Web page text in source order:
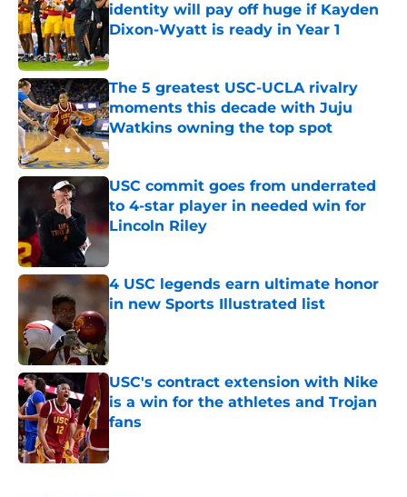
identity will pay off huge if Kayden
Dixon-Wyatt is ready in Year 1
The 5 greatest USC-UCLA rivalry
moments this decade with Juju
Watkins owning the top spot
Published by on Invalid Date
USC commit goes from underrated
to 4-star player in needed win for
Lincoln Riley
4 USC legends earn ultimate honor
in new Sports Illustrated list
Published by on Invalid Date
USC's contract extension with Nike
is a win for the athletes and Trojan
fans